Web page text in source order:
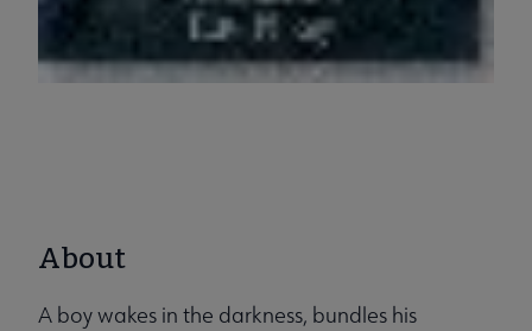
About
A boy wakes in the darkness, bundles his